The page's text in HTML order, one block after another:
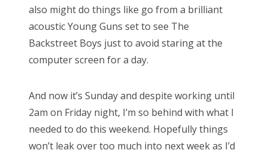
also might do things like go from a brilliant
acoustic Young Guns set to see The
Backstreet Boys just to avoid staring at the
computer screen for a day.
And now it’s Sunday and despite working until
2am on Friday night, I’m so behind with what I
needed to do this weekend. Hopefully things
won’t leak over too much into next week as I’d